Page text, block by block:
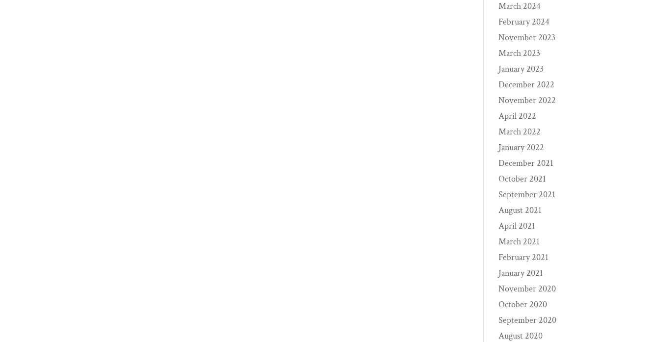
March 2024
February 2024
November 2023
March 2023
January 2023
December 2022
November 2022
April 2022
March 2022
January 2022
December 2021
October 2021
September 2021
August 2021
April 2021
March 2021
February 2021
January 2021
November 2020
October 2020
September 2020
August 2020